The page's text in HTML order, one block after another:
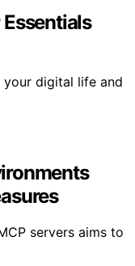
your digital life and
servers aims to